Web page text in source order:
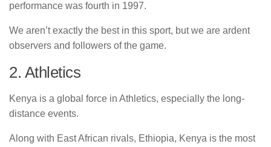
performance was fourth in 1997.
We aren’t exactly the best in this sport, but we are ardent
observers and followers of the game.
2. Athletics
Kenya is a global force in Athletics, especially the long-
distance events.
Along with East African rivals, Ethiopia, Kenya is the most